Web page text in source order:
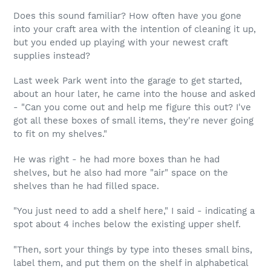
Does this sound familiar? How often have you gone
into your craft area with the intention of cleaning it up,
but you ended up playing with your newest craft
supplies instead?
Last week Park went into the garage to get started,
about an hour later, he came into the house and asked
- "Can you come out and help me figure this out? I've
got all these boxes of small items, they're never going
to fit on my shelves."
He was right - he had more boxes than he had
shelves, but he also had more "air" space on the
shelves than he had filled space.
"You just need to add a shelf here," I said - indicating a
spot about 4 inches below the existing upper shelf.
"Then, sort your things by type into theses small bins,
label them, and put them on the shelf in alphabetical